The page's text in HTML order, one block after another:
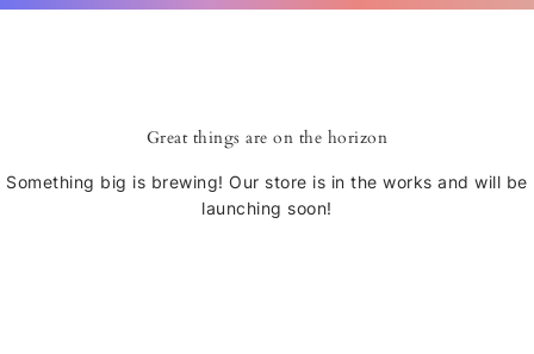
Great things are on the horizon
Something big is brewing! Our store is in the works and will be
launching soon!